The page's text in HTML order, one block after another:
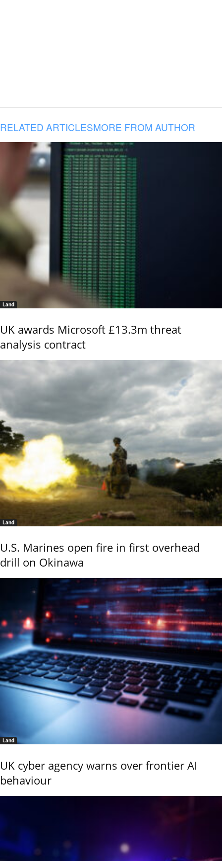
RELATED ARTICLESMORE FROM AUTHOR
Land
UK awards Microsoft £13.3m threat
analysis contract
Land
U.S. Marines open fire in first overhead
drill on Okinawa
Land
UK cyber agency warns over frontier AI
behaviour